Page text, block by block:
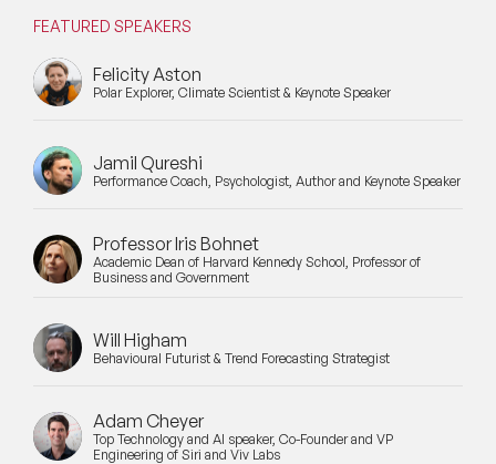
FEATURED SPEAKERS
Felicity Aston
Polar Explorer, Climate Scientist & Keynote Speaker
Jamil Qureshi
Performance Coach, Psychologist, Author and Keynote Speaker
Professor Iris Bohnet
Academic Dean of Harvard Kennedy School, Professor of
Business and Government
Will Higham
Behavioural Futurist & Trend Forecasting Strategist
Adam Cheyer
Top Technology and AI speaker, Co-Founder and VP
Engineering of Siri and Viv Labs